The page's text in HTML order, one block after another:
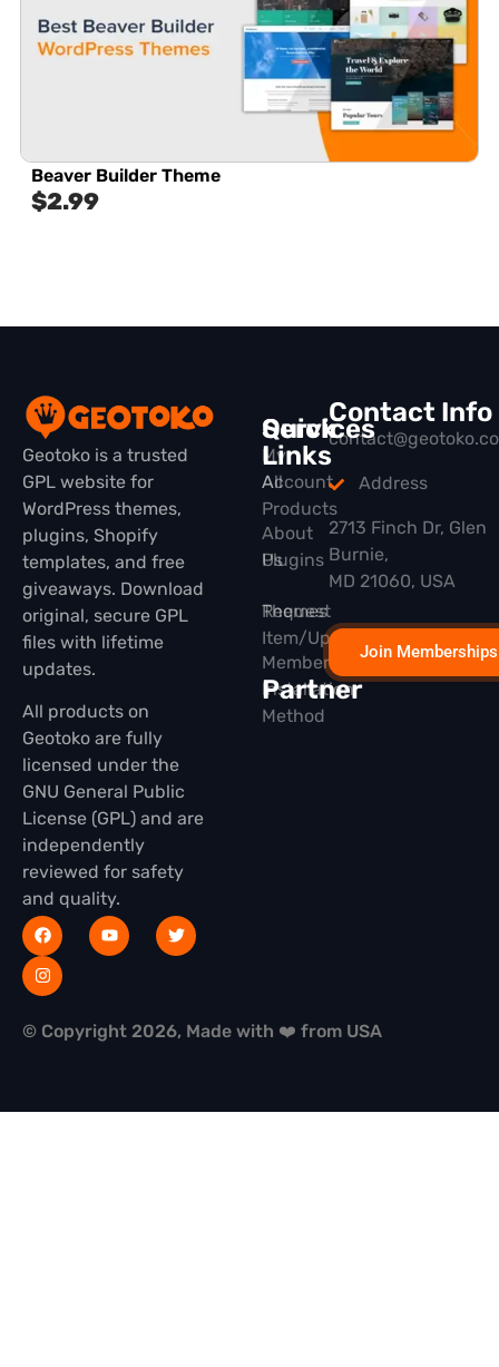
Beaver Builder Theme
$2.99
Geotoko is a trusted
GPL website for
WordPress themes,
plugins, Shopify
templates, and free
giveaways. Download
original, secure GPL
files with lifetime
updates.
All products on
Geotoko are fully
licensed under the
GNU General Public
License (GPL) and are
independently
reviewed for safety
and quality.
Quick
Links
All
Products
Plugins
Themes
Membership
Partner
Services
My
Account
About
Us
Request
Item/Update
Installation
Method
Contact Info
Address
2713 Finch Dr, Glen
Burnie,
MD 21060, USA
Join Memberships
© Copyright 2026, Made with ❤️ from USA